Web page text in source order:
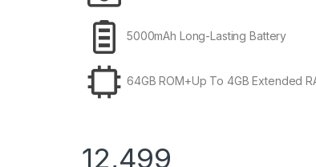
5000mAh Long-Lasting Battery
64GB ROM+Up To 4GB Extended
12,499